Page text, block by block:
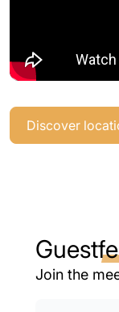
Discover
Guest
Join the